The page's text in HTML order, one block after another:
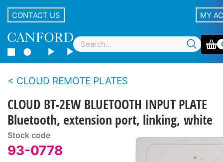
CONTACT US MY
CLOUD REMOTE PLATES
CLOUD BT-2EW BLUETOOTH INPUT PLATE
Bluetooth, extension port, linking, white
Stock code
93-0778